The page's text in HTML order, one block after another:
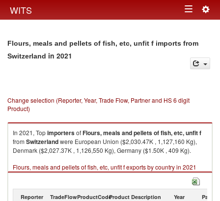
WITS Toggle
Flours, meals and pellets of fish, etc, unfit f imports from
Switzerland in 2021
Change selection (Reporter, Year, Trade Flow, Partner and HS 6 digit
Product)
In 2021, TopimportersofFlours, meals and pellets of fish, etc, unfit f
from Switzerlandwere European Union ($2,030.47K , 1,127,160 Kg),
Denmark ($2,027.37K , 1,126,550 Kg), Germany ($1.50K , 409 Kg).
Flours, meals and pellets of fish, etc, unfit f exports by country in 2021
Reporter TradeFlowProductCodeProduct Description Year Partner